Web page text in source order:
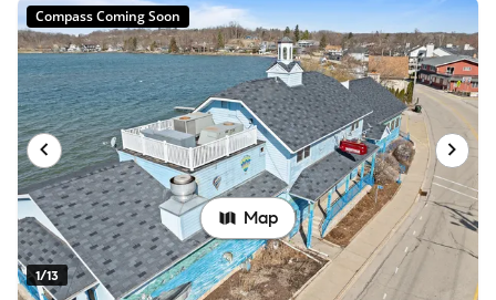
1/13
Compass Coming Soon
Map